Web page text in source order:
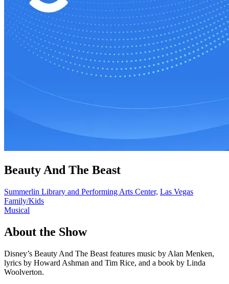
Beauty And The Beast
Summerlin Library and Performing Arts Center, Las Vegas
Family/Kids
Musical
About the Show
Disney’s Beauty And The Beast features music by Alan Menken,
lyrics by Howard Ashman and Tim Rice, and a book by Linda
Woolverton.